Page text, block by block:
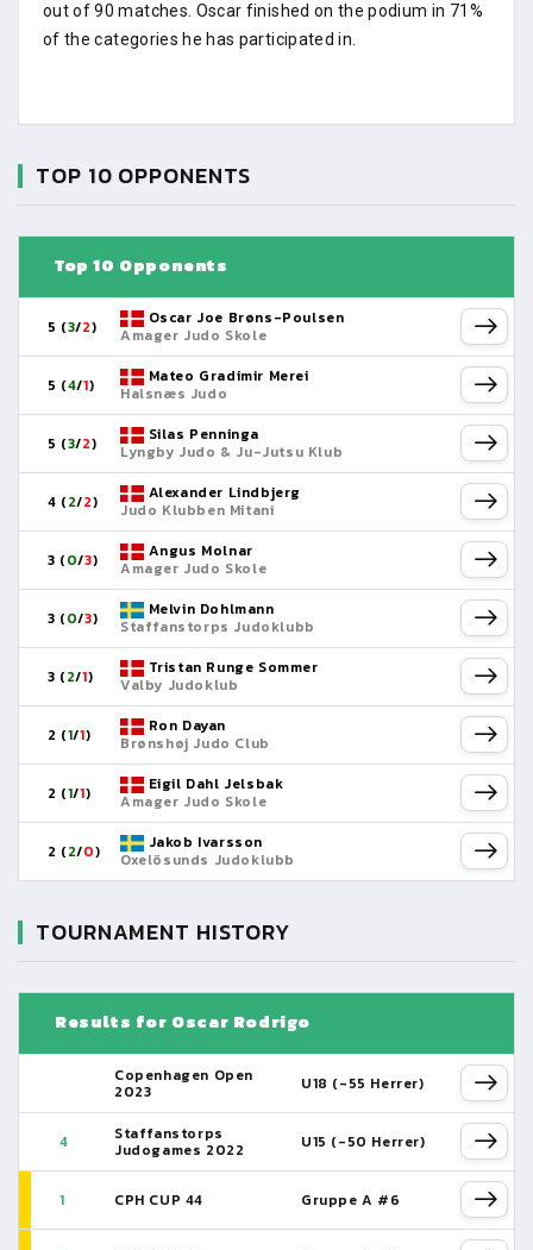
out of 90 matches. Oscar finished on the podium in 71%
of the categories he has participated in.
TOP 10 OPPONENTS
Top 10 Opponents
5 (3/2)
Oscar Joe Brøns-Poulsen
Amager Judo Skole
5 (4/1)
Mateo Gradimir Merei
Halsnæs Judo
5 (3/2)
Silas Penninga
Lyngby Judo & Ju-Jutsu Klub
4 (2/2)
Alexander Lindbjerg
Judo Klubben Mitani
3 (0/3)
Angus Molnar
Amager Judo Skole
3 (0/3)
Melvin Dohlmann
Staffanstorps Judoklubb
3 (2/1)
Tristan Runge Sommer
Valby Judoklub
2 (1/1)
Ron Dayan
Brønshøj Judo Club
2 (1/1)
Eigil Dahl Jelsbak
Amager Judo Skole
2 (2/0)
Jakob Ivarsson
Oxelösunds Judoklubb
TOURNAMENT HISTORY
Results for Oscar Rodrigo
Copenhagen Open
2023 U18 (-55 Herrer)
4 Staffanstorps
Judogames 2022 U15 (-50 Herrer)
1 CPH CUP 44 Gruppe A #6